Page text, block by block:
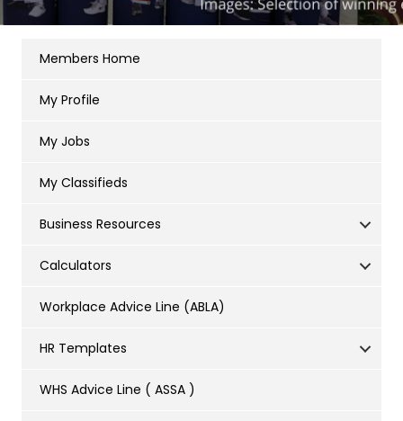
Members Home
My Profile
My Jobs
My Classifieds
Business Resources
Calculators
Workplace Advice Line (ABLA)
HR Templates
WHS Advice Line ( ASSA )